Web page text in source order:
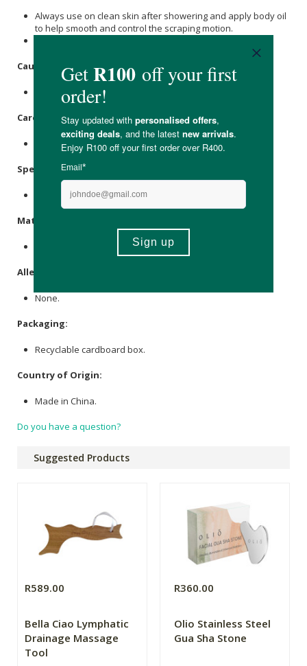
Always use on clean skin after showering and apply body oil
to help smooth and control the scraping motion.
Caution:
For external use only.
Care Instructions:
Store in a cool, dry place.
Specifications:
1 x wooden gua sha tool
Materials:
Allergens:
None.
Packaging:
Recyclable cardboard box.
Country of Origin:
Made in China.
Do you have a question?
Suggested Products
R589.00
Bella Ciao Lymphatic
Drainage Massage
Tool
R360.00
Olio Stainless Steel
Gua Sha Stone